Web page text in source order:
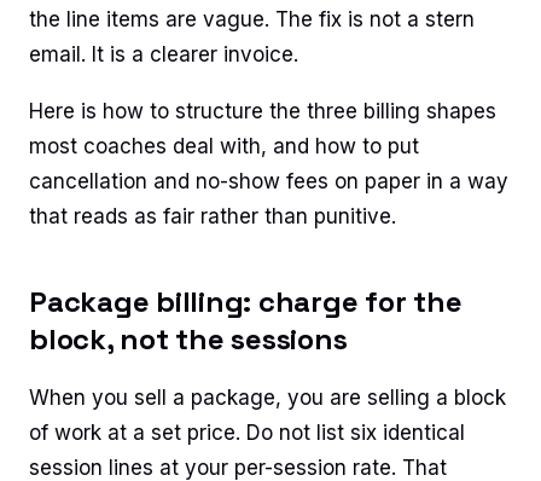
the line items are vague. The fix is not a stern
email. It is a clearer invoice.
Here is how to structure the three billing shapes
most coaches deal with, and how to put
cancellation and no-show fees on paper in a way
that reads as fair rather than punitive.
Package billing: charge for the
block, not the sessions
When you sell a package, you are selling a block
of work at a set price. Do not list six identical
session lines at your per-session rate. That